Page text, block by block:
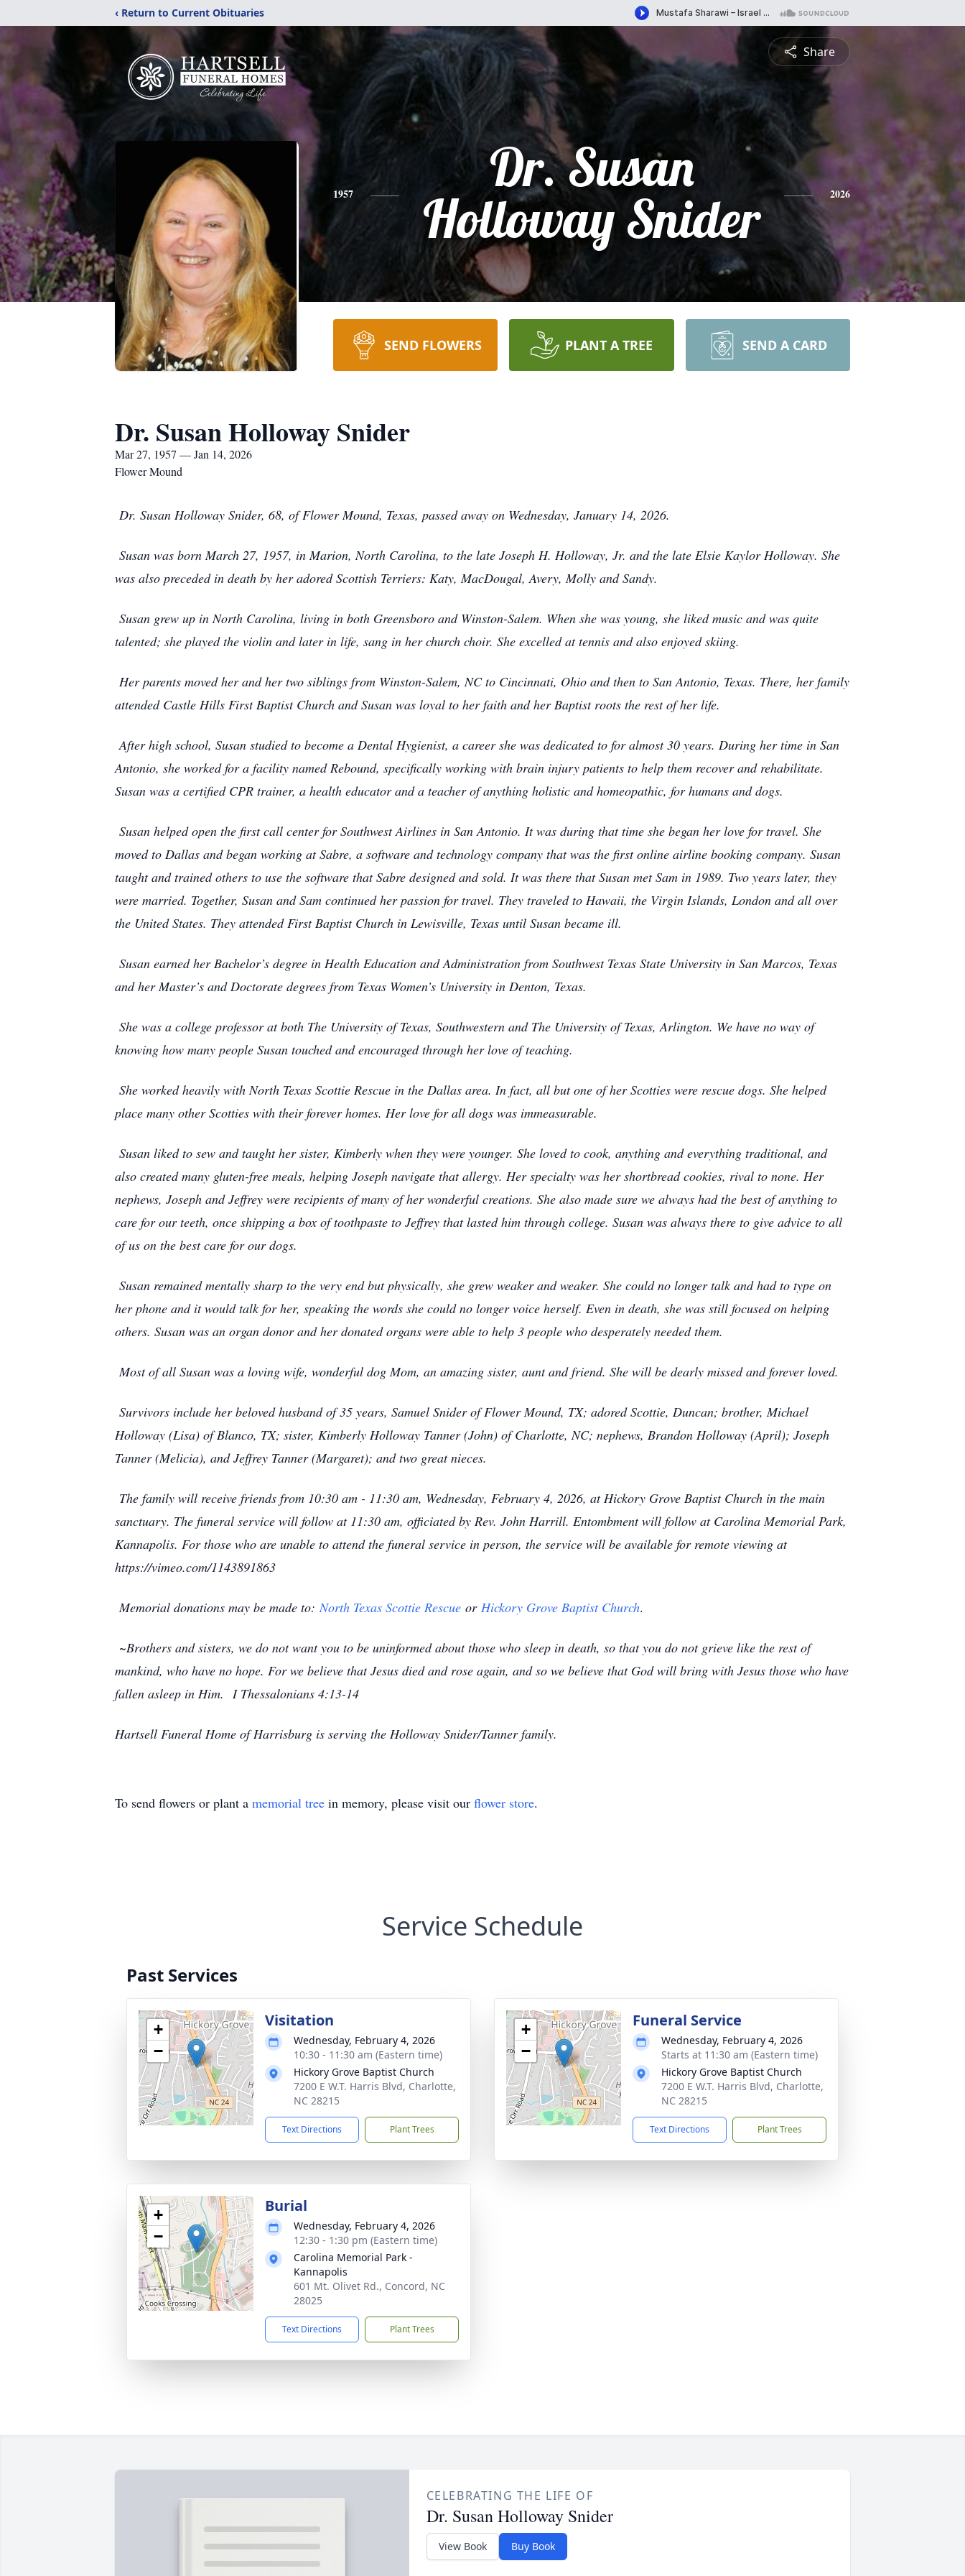
‹ Return to Current Obituaries
Share
1957
Dr. Susan
Holloway Snider
2026
SEND FLOWERS PLANT A TREE SEND A CARD
Dr. Susan Holloway Snider
Mar 27, 1957 — Jan 14, 2026
Flower Mound
Dr. Susan Holloway Snider, 68, of Flower Mound, Texas, passed away on Wednesday, January 14, 2026.
Susan was born March 27, 1957, in Marion, North Carolina, to the late Joseph H. Holloway, Jr. and the late Elsie Kaylor Holloway. She
was also preceded in death by her adored Scottish Terriers: Katy, MacDougal, Avery, Molly and Sandy.
Susan grew up in North Carolina, living in both Greensboro and Winston-Salem. When she was young, she liked music and was quite
talented; she played the violin and later in life, sang in her church choir. She excelled at tennis and also enjoyed skiing.
Her parents moved her and her two siblings from Winston-Salem, NC to Cincinnati, Ohio and then to San Antonio, Texas. There, her family
attended Castle Hills First Baptist Church and Susan was loyal to her faith and her Baptist roots the rest of her life.
After high school, Susan studied to become a Dental Hygienist, a career she was dedicated to for almost 30 years. During her time in San
Antonio, she worked for a facility named Rebound, specifically working with brain injury patients to help them recover and rehabilitate.
Susan was a certified CPR trainer, a health educator and a teacher of anything holistic and homeopathic, for humans and dogs.
Susan helped open the first call center for Southwest Airlines in San Antonio. It was during that time she began her love for travel. She
moved to Dallas and began working at Sabre, a software and technology company that was the first online airline booking company. Susan
taught and trained others to use the software that Sabre designed and sold. It was there that Susan met Sam in 1989. Two years later, they
were married. Together, Susan and Sam continued her passion for travel. They traveled to Hawaii, the Virgin Islands, London and all over
the United States. They attended First Baptist Church in Lewisville, Texas until Susan became ill.
Susan earned her Bachelor’s degree in Health Education and Administration from Southwest Texas State University in San Marcos, Texas
and her Master’s and Doctorate degrees from Texas Women’s University in Denton, Texas.
She was a college professor at both The University of Texas, Southwestern and The University of Texas, Arlington. We have no way of
knowing how many people Susan touched and encouraged through her love of teaching.
She worked heavily with North Texas Scottie Rescue in the Dallas area. In fact, all but one of her Scotties were rescue dogs. She helped
place many other Scotties with their forever homes. Her love for all dogs was immeasurable.
Susan liked to sew and taught her sister, Kimberly when they were younger. She loved to cook, anything and everything traditional, and
also created many gluten-free meals, helping Joseph navigate that allergy. Her specialty was her shortbread cookies, rival to none. Her
nephews, Joseph and Jeffrey were recipients of many of her wonderful creations. She also made sure we always had the best of anything to
care for our teeth, once shipping a box of toothpaste to Jeffrey that lasted him through college. Susan was always there to give advice to all
of us on the best care for our dogs.
Susan remained mentally sharp to the very end but physically, she grew weaker and weaker. She could no longer talk and had to type on
her phone and it would talk for her, speaking the words she could no longer voice herself. Even in death, she was still focused on helping
others. Susan was an organ donor and her donated organs were able to help 3 people who desperately needed them.
Most of all Susan was a loving wife, wonderful dog Mom, an amazing sister, aunt and friend. She will be dearly missed and forever loved.
Survivors include her beloved husband of 35 years, Samuel Snider of Flower Mound, TX; adored Scottie, Duncan; brother, Michael
Holloway (Lisa) of Blanco, TX; sister, Kimberly Holloway Tanner (John) of Charlotte, NC; nephews, Brandon Holloway (April); Joseph
Tanner (Melicia), and Jeffrey Tanner (Margaret); and two great nieces.
The family will receive friends from 10:30 am - 11:30 am, Wednesday, February 4, 2026, at Hickory Grove Baptist Church in the main
sanctuary. The funeral service will follow at 11:30 am, officiated by Rev. John Harrill. Entombment will follow at Carolina Memorial Park,
Kannapolis. For those who are unable to attend the funeral service in person, the service will be available for remote viewing at
https://vimeo.com/1143891863
Memorial donations may be made to:North Texas Scottie Rescue or Hickory Grove Baptist Church.
~Brothers and sisters, we do not want you to be uninformed about those who sleep in death, so that you do not grieve like the rest of
mankind, who have no hope. For we believe that Jesus died and rose again, and so we believe that God will bring with Jesus those who have
fallen asleep in Him. I Thessalonians 4:13-14
Hartsell Funeral Home of Harrisburg is serving the Holloway Snider/Tanner family.
To send flowers or plant a memorial tree in memory, please visit our flower store.
Service Schedule
Past Services
+
−
Visitation
Wednesday, February 4, 2026
10:30 - 11:30 am (Eastern time)
Hickory Grove Baptist Church
7200 E W.T. Harris Blvd, Charlotte,
NC 28215
Text Directions Plant Trees
+
−
Funeral Service
Wednesday, February 4, 2026
Starts at 11:30 am (Eastern time)
Hickory Grove Baptist Church
7200 E W.T. Harris Blvd, Charlotte,
NC 28215
Text Directions Plant Trees
+
−
Burial
Wednesday, February 4, 2026
12:30 - 1:30 pm (Eastern time)
Carolina Memorial Park -
Kannapolis
601 Mt. Olivet Rd., Concord, NC
28025
Text Directions Plant Trees
CELEBRATING THE LIFE OF
Dr. Susan Holloway Snider
View Book Buy Book